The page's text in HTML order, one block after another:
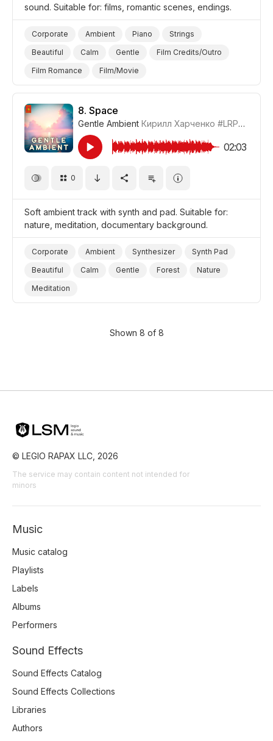
sound. Suitable for: films, romantic scenes, endings.
Corporate Ambient Piano
Strings
Beautiful
Calm Gentle
Film Credits/Outro
Film Romance
Film/Movie
8. Space
Gentle Ambient Кирилл Харченко #LRPX01070_8
02:03
0
Soft ambient track with synth and pad. Suitable for:
nature, meditation, documentary background.
Corporate Ambient Synthesizer
Synth Pad
Beautiful
Calm Gentle Forest
Nature
Meditation
Shown 8 of 8
© LEGIO RAPAX LLC, 2026
The service may contain content not intended for
minors
Music
Music catalog
Playlists
Labels
Albums
Performers
Sound Effects
Sound Effects Catalog
Sound Effects Collections
Libraries
Authors